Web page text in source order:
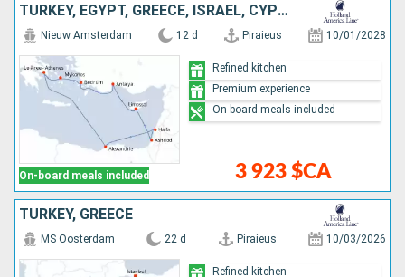
TURKEY, EGYPT, GREECE, ISRAEL, CYPRUS
On-board meals included
Nieuw Amsterdam 12 d Piraieus 10/01/2028
3 923 $CA
Refined kitchen
Premium experience
On-board meals included
TURKEY, GREECE
MS Oosterdam 22 d Piraieus 10/03/2026
Refined kitchen